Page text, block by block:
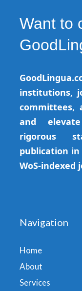
Want to
institutions,
committees,
and
rigorous
publication in
WoS-indexed
Navigation
Home
About
Services